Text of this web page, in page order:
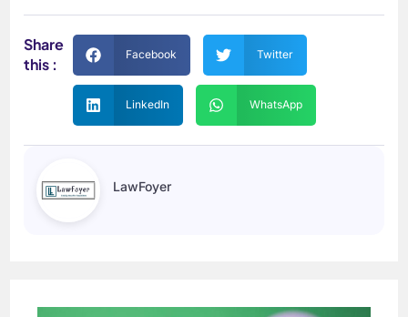
Share
this :
Facebook Twitter
LinkedIn WhatsApp
LawFoyer